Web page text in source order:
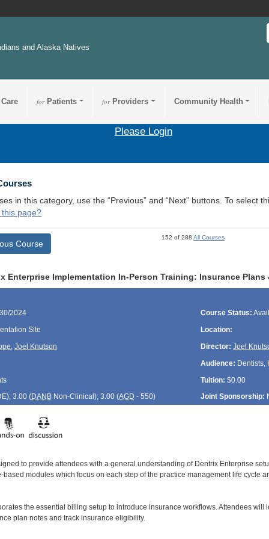
and Alaska Natives
forPatients forProviders Community Health
Please Login
in this category, use the “Previous” and “Next” buttons. To select
page?
Course
152 of 288All Courses
Enterprise Implementation In-Person Training: Insurance Plans
2024 Course Status:
Site
Location:
, Joel Knutson Director: Joel
Audience: Dentists,
Tuition: $0.00
); 3.00 (DANBNon-Clinical); 3.00 (AGD - 550) Joint Sponsorship:
to provide attendees with a general understanding of Dentrix Enterprise
based modules which focus on each step of the practice management life cycle
the essential billing setup to introduce insurance workflows. Attendees will
plan notes and track insurance eligibility.